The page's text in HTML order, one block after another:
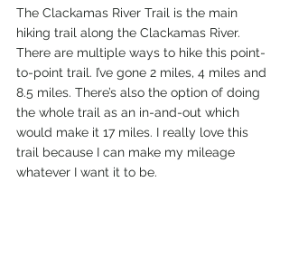
The Clackamas River Trail is the main
hiking trail along the Clackamas River.
There are multiple ways to hike this point-
to-point trail. I’ve gone 2 miles, 4 miles and
8.5 miles. There’s also the option of doing
the whole trail as an in-and-out which
would make it 17 miles. I really love this
trail because I can make my mileage
whatever I want it to be.